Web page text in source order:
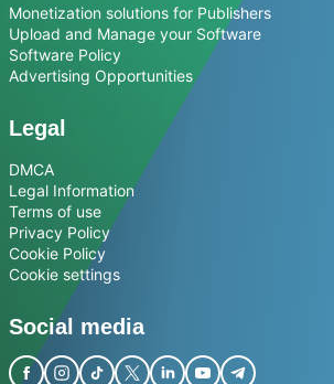
Monetization solutions for Publishers
Upload and Manage your Software
Software Policy
Advertising Opportunities
Legal
DMCA
Legal Information
Terms of use
Privacy Policy
Cookie Policy
Cookie settings
Social media